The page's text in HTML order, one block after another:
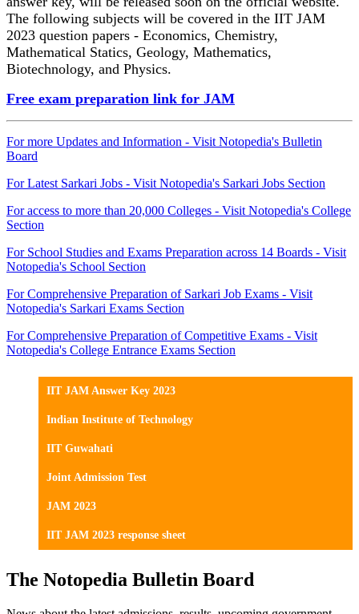
The following subjects will be covered in the IIT JAM
2023 question papers - Economics, Chemistry,
Mathematical Statics, Geology, Mathematics,
Biotechnology, and Physics.
Free exam preparation link for JAM
For more Updates and Information - Visit Notopedia's Bulletin
Board
For Latest Sarkari Jobs - Visit Notopedia's Sarkari Jobs Section
For access to more than 20,000 Colleges - Visit Notopedia's College
Section
For School Studies and Exams Preparation across 14 Boards - Visit
Notopedia's School Section
For Comprehensive Preparation of Sarkari Job Exams - Visit
Notopedia's Sarkari Exams Section
For Comprehensive Preparation of Competitive Exams - Visit
Notopedia's College Entrance Exams Section
IIT JAM Answer Key 2023
Indian Institute of Technology
IIT Guwahati
Joint Admission Test
JAM 2023
IIT JAM 2023 response sheet
The Notopedia Bulletin Board